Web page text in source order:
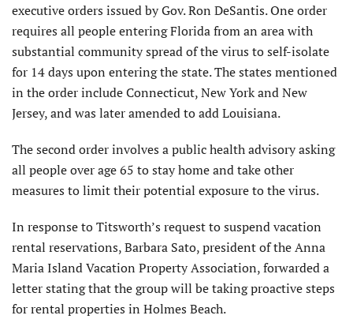
executive orders issued by Gov. Ron DeSantis. One order
requires all people entering Florida from an area with
substantial community spread of the virus to self-isolate
for 14 days upon entering the state. The states mentioned
in the order include Connecticut, New York and New
Jersey, and was later amended to add Louisiana.
The second order involves a public health advisory asking
all people over age 65 to stay home and take other
measures to limit their potential exposure to the virus.
In response to Titsworth’s request to suspend vacation
rental reservations, Barbara Sato, president of the Anna
Maria Island Vacation Property Association, forwarded a
letter stating that the group will be taking proactive steps
for rental properties in Holmes Beach.